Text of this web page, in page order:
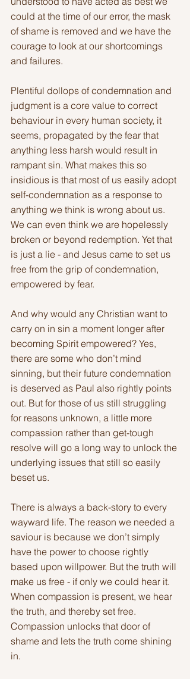
could at the time of our error, the mask
of shame is removed and we have the
courage to look at our shortcomings
and failures.
Plentiful dollops of condemnation and
judgment is a core value to correct
behaviour in every human society, it
seems, propagated by the fear that
anything less harsh would result in
rampant sin. What makes this so
insidious is that most of us easily adopt
self-condemnation as a response to
anything we think is wrong about us.
We can even think we are hopelessly
broken or beyond redemption. Yet that
is just a lie - and Jesus came to set us
free from the grip of condemnation,
empowered by fear.
And why would any Christian want to
carry on in sin a moment longer after
becoming Spirit empowered? Yes,
there are some who don’t mind
sinning, but their future condemnation
is deserved as Paul also rightly points
out. But for those of us still struggling
for reasons unknown, a little more
compassion rather than get-tough
resolve will go a long way to unlock the
underlying issues that still so easily
beset us.
There is always a back-story to every
wayward life. The reason we needed a
saviour is because we don’t simply
have the power to choose rightly
based upon willpower. But the truth will
make us free - if only we could hear it.
When compassion is present, we hear
the truth, and thereby set free.
Compassion unlocks that door of
shame and lets the truth come shining
in.